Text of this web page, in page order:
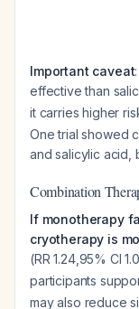
Important caveat
effective than
it carries higher
One trial showed
and salicylic acid,
Combination
If monotherapy
cryotherapy is
(RR 1.24,95% CI
participants
may also reduce